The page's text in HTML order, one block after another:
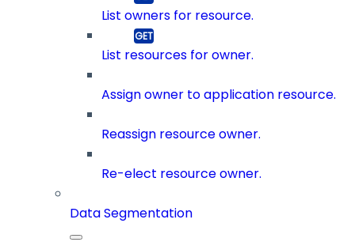
List owners for resource.
List resources for owner.
Assign owner to application resource.
Reassign resource owner.
Re-elect resource owner.
Data Segmentation